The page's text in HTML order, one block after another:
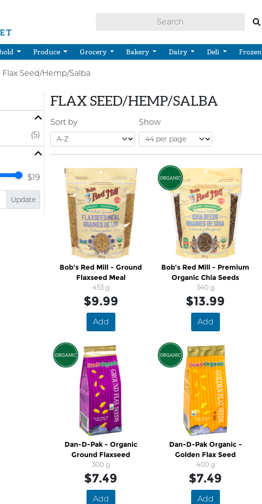
Produce Grocery Bakery Dairy Deli Frozen
Flax Seed/Hemp/Salba
(5)
$19
Update
FLAX SEED/HEMP/SALBA
Sort by Show
Bob's Red Mill - Ground
Flaxseed Meal
453 g
$9.99
Add
Bob's Red Mill - Premium
Organic Chia Seeds
340 g
$13.99
Add
Dan-D-Pak - Organic
Ground Flaxseed
300 g
$7.49
Add
Dan-D-Pak Organic -
Golden Flax Seed
400 g
$7.49
Add